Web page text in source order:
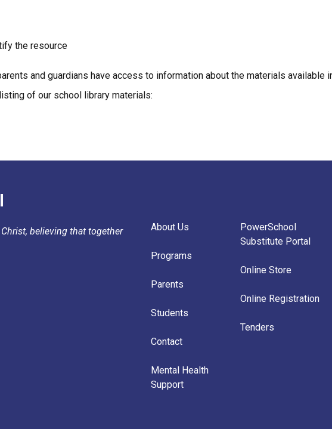
the resource
and guardians have access to information about the materials available
of our school library materials:
believing that together
About Us
Programs
Parents
Students
Contact
Mental Health
Support
PowerSchool
Substitute Portal
Online Store
Online Registration
Tenders